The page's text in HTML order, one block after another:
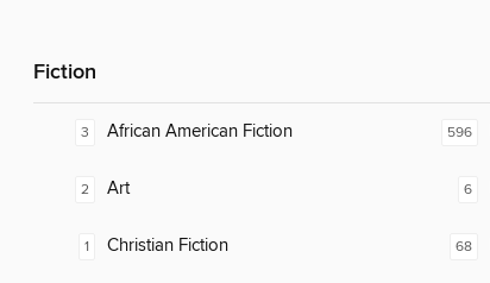
Fiction
3 African American Fiction
2 Art
1 Christian Fiction
596
6
68